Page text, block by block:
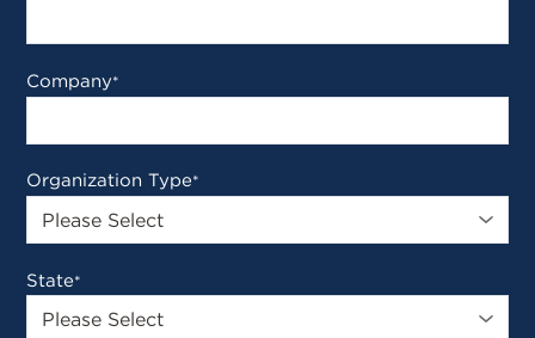
Company*
Organization Type*
State*